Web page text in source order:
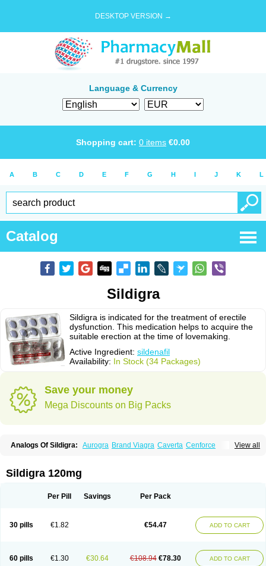
DESKTOP VERSION →
Language & Currency
Shopping cart: 0 items €0.00
A B C D E F G H I J K L
Catalog
Sildigra
Sildigra is indicated for the treatment of erectile
dysfunction. This medication helps to acquire the
suitable erection at the time of lovemaking.
Active Ingredient: sildenafil
Availability: In Stock (34 Packages)
Save your money
Mega Discounts on Big Packs
View all
Analogs Of Sildigra: Aurogra Brand Viagra Caverta Cenforce
Kamagra Effervescent
Kamagra Soft Kamagra Super
Silvitra Suhagra Super P-Force
Super P-Force Oral Jelly
Viagra Super Active
Zenegra
Sildigra 120mg
Per Pill Savings Per Pack
30 pills €1.82 €54.47 ADD TO CART
60 pills €1.30 €30.64 €108.94 €78.30 ADD TO CART